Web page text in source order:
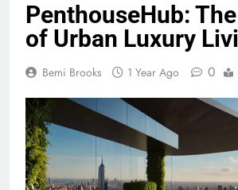
PenthouseHub:
of Urban Luxury
Bemi Brooks 1 Year Ago 0